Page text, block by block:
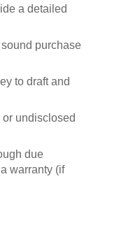
a detailed
purchase
to draft and
undisclosed
due
warranty (if